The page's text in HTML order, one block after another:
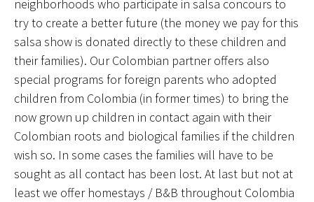
neighborhoods who participate in salsa concours to
try to create a better future (the money we pay for this
salsa show is donated directly to these children and
their families). Our Colombian partner offers also
special programs for foreign parents who adopted
children from Colombia (in former times) to bring the
now grown up children in contact again with their
Colombian roots and biological families if the children
wish so. In some cases the families will have to be
sought as all contact has been lost. At last but not at
least we offer homestays / B&B throughout Colombia